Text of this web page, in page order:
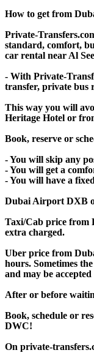
How to get from
Private-
standard, comfort,
car rental near Al
- With Private-
transfer, private bus
This way you will
Heritage Hotel or
Book, reserve or
- You will skip any
- You will get a
- You will have a
Dubai Airport DXB
Taxi/Cab price from
extra charged.
Uber price from
hours. Sometimes
and may be
After or before
Book, schedule or
DWC!
On private-